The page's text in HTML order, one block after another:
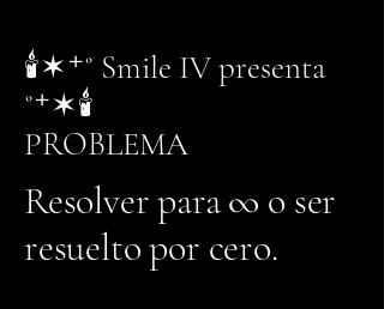
🕯️✶⁺˚ Smile IV presenta
˚⁺✶🕯️
PROBLEMA
Resolver para ∞ o ser
resuelto por cero.